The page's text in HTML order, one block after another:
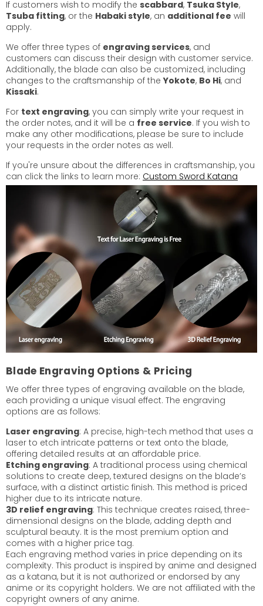
If customers wish to modify the scabbard, Tsuka Style,
Tsuba fitting, or the Habaki style, an additional fee will
apply.
We offer three types of engraving services, and
customers can discuss their design with customer service.
Additionally, the blade can also be customized, including
changes to the craftsmanship of theYokote, Bo Hi, and
Kissaki.
For text engraving, you can simply write your request in
the order notes, and it will be a free service. If you wish to
make any other modifications, please be sure to include
your requests in the order notes as well.
If you're unsure about the differences in craftsmanship, you
can click the links to learn more: Custom Sword Katana
Blade Engraving Options & Pricing
We offer three types of engraving available on the blade,
each providing a unique visual effect. The engraving
options are as follows:
Laser engraving: A precise, high-tech method that uses a
laser to etch intricate patterns or text onto the blade,
offering detailed results at an affordable price.
Etching engraving: A traditional process using chemical
solutions to create deep, textured designs on the blade’s
surface, with a distinct artistic finish. This method is priced
higher due to its intricate nature.
3D relief engraving: This technique creates raised, three-
dimensional designs on the blade, adding depth and
sculptural beauty. It is the most premium option and
comes with a higher price tag.
Each engraving method varies in price depending on its
complexity. This product is inspired by anime and designed
as a katana, but it is not authorized or endorsed by any
anime or its copyright holders. We are not affiliated with the
copyright owners of any anime.